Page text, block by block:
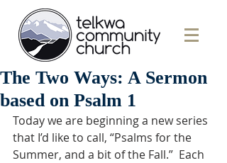
The Two Ways: A Sermon
based on Psalm 1
Today we are beginning a new series
that I’d like to call, “Psalms for the
Summer, and a bit of the Fall.”  Each